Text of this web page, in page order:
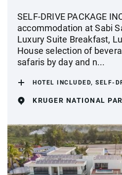
SELF-DRIVE PACKAGE
accommodation at Sabi
Luxury Suite Breakfast,
House selection of
safaris by day and n...
HOTEL INCLUDED, SELF-
KRUGER NATIONAL